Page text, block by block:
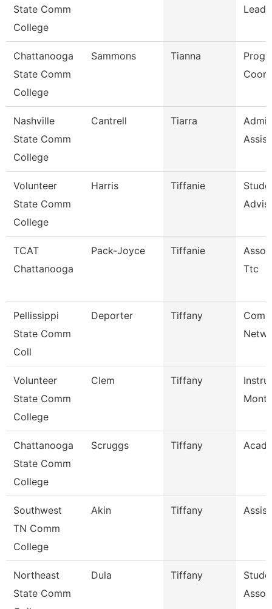
State Comm
College
Chattanooga
State Comm
College
Sammons Tianna
Nashville
State Comm
College
Cantrell Tiarra
Volunteer
State Comm
College
Harris Tiffanie
TCAT
Chattanooga
Pack-Joyce Tiffanie
Ttc
Pellissippi
State Comm
Coll
Deporter Tiffany
Volunteer
State Comm
College
Clem Tiffany
Month
Chattanooga
State Comm
College
Scruggs Tiffany
Southwest
TN Comm
College
Akin Tiffany
Northeast
State Comm
Dula Tiffany